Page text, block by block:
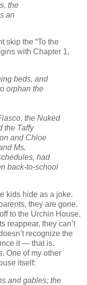
the
an
skip the “To the
with Chapter 1,
beds, and
orphan the
the Nuked
the Taffy
and Chloe
Ms.
had
back-to-school
kids hide as a joke.
they are gone.
to the Urchin House,
reappear, they can’t
recognize the
it — that is,
One of my other
itself:
and gables; the